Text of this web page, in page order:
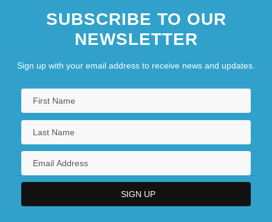
SUBSCRIBE TO OUR
NEWSLETTER
Sign up with your email address to receive news and updates.